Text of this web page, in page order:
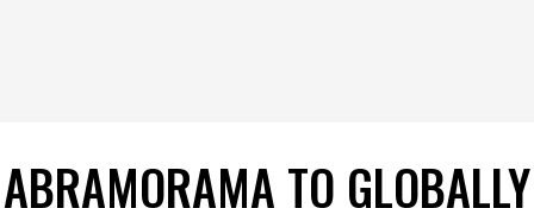
ABRAMORAMA TO GLOBALLY